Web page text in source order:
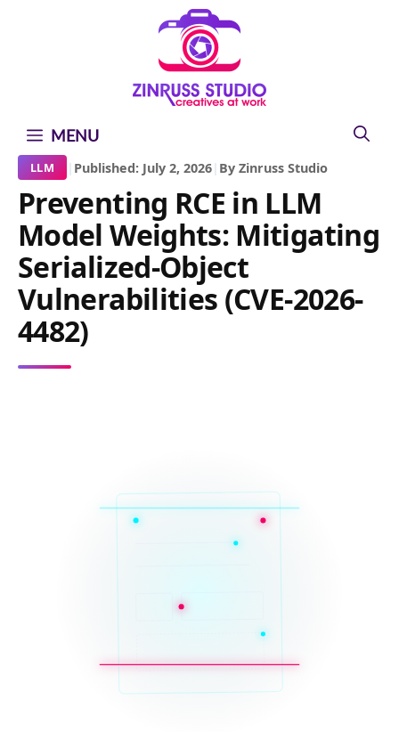
MENU
LLM | Published: July 2, 2026| By Zinruss Studio
Preventing RCE in LLM
Model Weights: Mitigating
Serialized-Object
Vulnerabilities (CVE-2026-
4482)